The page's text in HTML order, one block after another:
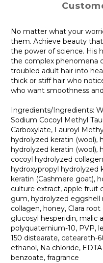
No matter what your
them. Achieve beauty
the power of science. His
the complex phenomena
troubled adult hair into
thick or stiff hair who
who want smoothness
Ingredients/Ingredients:
Sodium Cocoyl Methyl
Carboxylate, Lauroyl
hydrolyzed keratin (wool),
hydrolyzed keratin (wool),
cocoyl hydrolyzed
hydroxypropyl hydrolyzed
keratin (Cashmere goat),
culture extract, apple fruit
gum, hydrolyzed eggshell
collagen, honey, Clara
glucosyl hesperidin, malic
polyquaternium-10, PVP,
150 distearate, ceteareth-
ethanol, Na chloride,
benzoate, fragrance